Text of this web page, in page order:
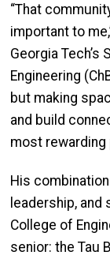
“That
important to
Georgia
Engineering
but making
and build
most rewarding
His
leadership,
College of
senior: the Tau